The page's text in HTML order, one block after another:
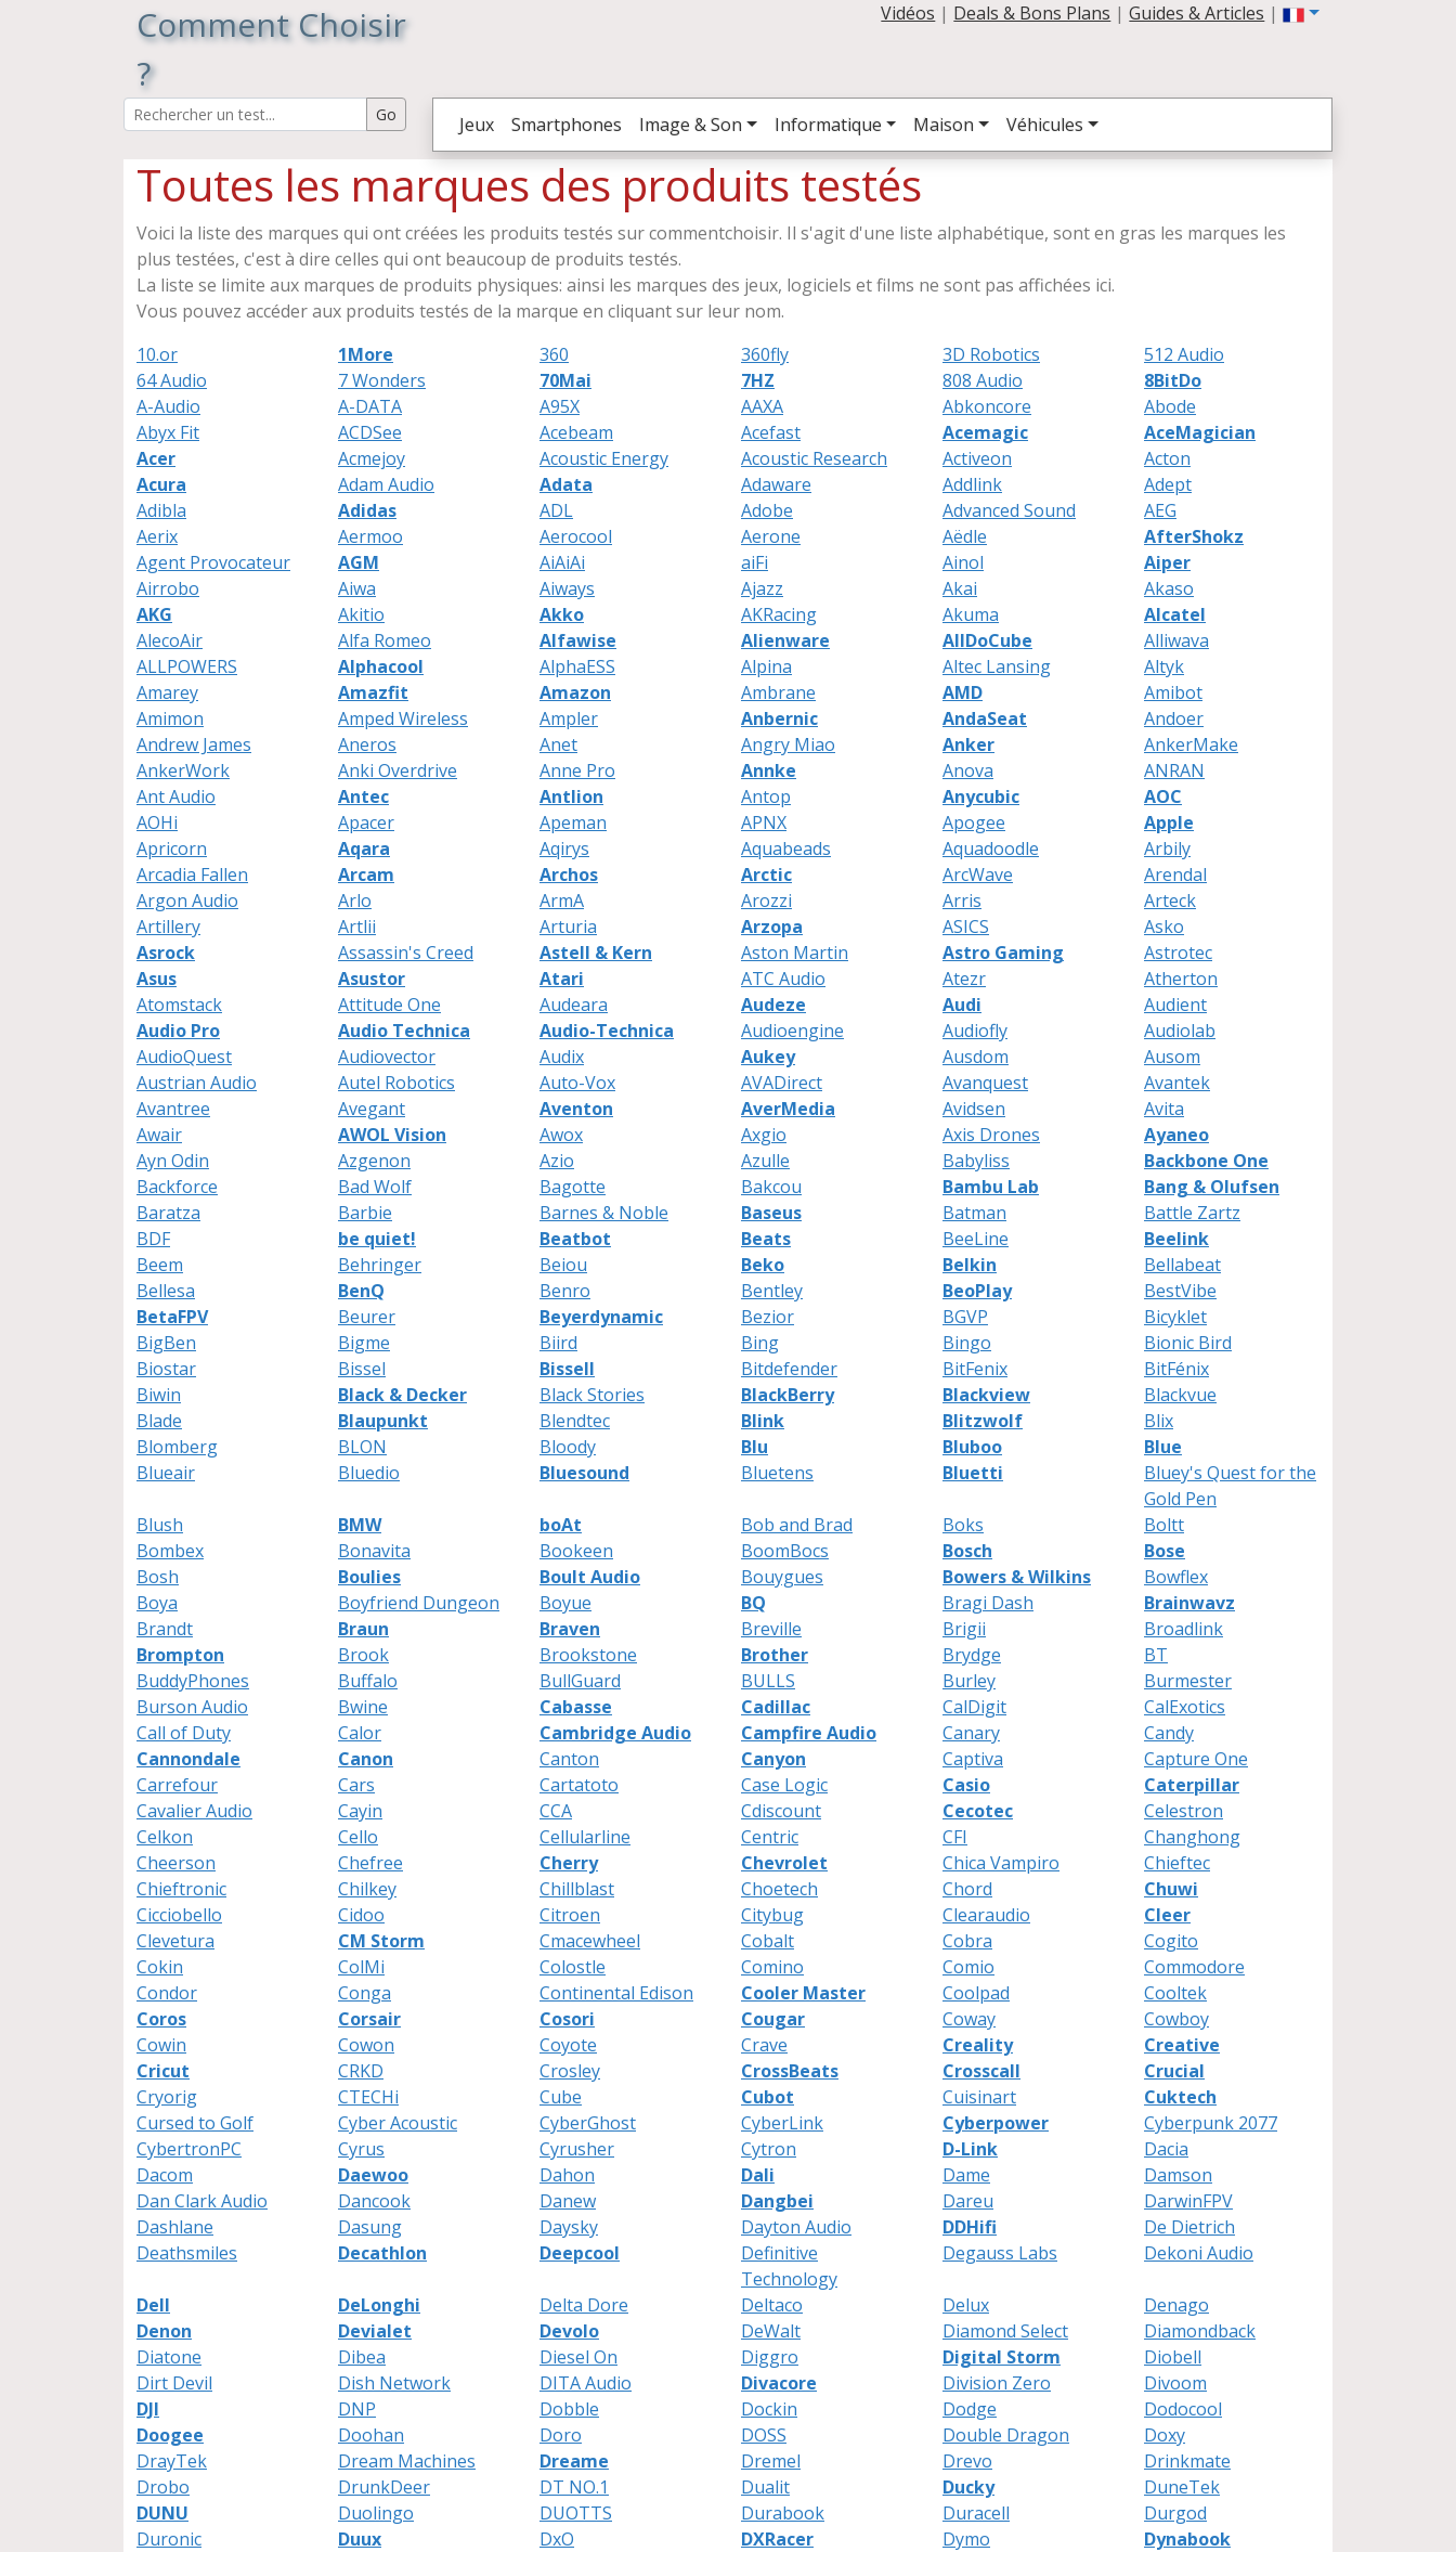
Comment Choisir
?
Vidéos | Deals & Bons Plans |Guides & Articles |
Jeux Smartphones Image & Son Informatique Maison Véhicules
Toutes les marques des produits testés
Voici la liste des marques qui ont créées les produits testés sur commentchoisir. Il s'agit d'une liste alphabétique, sont en gras les marques les
plus testées, c'est à dire celles qui ont beaucoup de produits testés.
La liste se limite aux marques de produits physiques: ainsi les marques des jeux, logiciels et films ne sont pas affichées ici.
Vous pouvez accéder aux produits testés de la marque en cliquant sur leur nom.
10.or
1More 360 360fly 3D Robotics
512 Audio
64 Audio
7 Wonders 70Mai 7HZ 808 Audio
8BitDo
A-Audio
A-DATA A95X AAXA Abkoncore
Abode
Abyx Fit
ACDSee Acebeam Acefast Acemagic
AceMagician
Acer
Acmejoy Acoustic Energy Acoustic Research Activeon
Acton
Acura
Adam Audio Adata Adaware Addlink
Adept
Adibla
Adidas ADL Adobe Advanced Sound
AEG
Aerix
Aermoo Aerocool Aerone Aëdle
AfterShokz
Agent Provocateur
AGM AiAiAi aiFi Ainol
Aiper
Airrobo
Aiwa Aiways Ajazz Akai
Akaso
AKG
Akitio Akko AKRacing Akuma
Alcatel
AlecoAir
Alfa Romeo Alfawise Alienware AllDoCube
Alliwava
ALLPOWERS
Alphacool AlphaESS Alpina Altec Lansing
Altyk
Amarey
Amazfit Amazon Ambrane AMD
Amibot
Amimon
Amped Wireless Ampler Anbernic AndaSeat
Andoer
Andrew James
Aneros Anet Angry Miao Anker
AnkerMake
AnkerWork
Anki Overdrive Anne Pro Annke Anova
ANRAN
Ant Audio
Antec Antlion Antop Anycubic
AOC
AOHi
Apacer Apeman APNX Apogee
Apple
Apricorn
Aqara Aqirys Aquabeads Aquadoodle
Arbily
Arcadia Fallen
Arcam Archos Arctic ArcWave
Arendal
Argon Audio
Arlo ArmA Arozzi Arris
Arteck
Artillery
Artlii Arturia Arzopa ASICS
Asko
Asrock
Assassin's Creed Astell & Kern Aston Martin Astro Gaming
Astrotec
Asus
Asustor Atari ATC Audio Atezr
Atherton
Atomstack
Attitude One Audeara Audeze Audi
Audient
Audio Pro
Audio Technica Audio-Technica Audioengine Audiofly
Audiolab
AudioQuest
Audiovector Audix Aukey Ausdom
Ausom
Austrian Audio
Autel Robotics Auto-Vox AVADirect Avanquest
Avantek
Avantree
Avegant Aventon AverMedia Avidsen
Avita
Awair
AWOL Vision Awox Axgio Axis Drones
Ayaneo
Ayn Odin
Azgenon Azio Azulle Babyliss
Backbone One
Backforce
Bad Wolf Bagotte Bakcou Bambu Lab
Bang & Olufsen
Baratza
Barbie Barnes & Noble Baseus Batman
Battle Zartz
BDF
be quiet! Beatbot Beats BeeLine
Beelink
Beem
Behringer Beiou Beko Belkin
Bellabeat
Bellesa
BenQ Benro Bentley BeoPlay
BestVibe
BetaFPV
Beurer Beyerdynamic Bezior BGVP
Bicyklet
BigBen
Bigme Biird Bing Bingo
Bionic Bird
Biostar
Bissel Bissell Bitdefender BitFenix
BitFénix
Biwin
Black & Decker Black Stories BlackBerry Blackview
Blackvue
Blade
Blaupunkt Blendtec Blink Blitzwolf
Blix
Blomberg
BLON Bloody Blu Bluboo
Blue
Blueair
Bluedio Bluesound Bluetens Bluetti
Bluey's Quest for the
Gold Pen
Blush
BMW boAt Bob and Brad Boks
Boltt
Bombex
Bonavita Bookeen BoomBocs Bosch
Bose
Bosh
Boulies Boult Audio Bouygues Bowers & Wilkins
Bowflex
Boya
Boyfriend Dungeon Boyue BQ Bragi Dash
Brainwavz
Brandt
Braun Braven Breville Brigii
Broadlink
Brompton
Brook Brookstone Brother Brydge
BT
BuddyPhones
Buffalo BullGuard BULLS Burley
Burmester
Burson Audio
Bwine Cabasse Cadillac CalDigit
CalExotics
Call of Duty
Calor Cambridge Audio Campfire Audio Canary
Candy
Cannondale
Canon Canton Canyon Captiva
Capture One
Carrefour
Cars Cartatoto Case Logic Casio
Caterpillar
Cavalier Audio
Cayin CCA Cdiscount Cecotec
Celestron
Celkon
Cello Cellularline Centric CFI
Changhong
Cheerson
Chefree Cherry Chevrolet Chica Vampiro
Chieftec
Chieftronic
Chilkey Chillblast Choetech Chord
Chuwi
Cicciobello
Cidoo Citroen Citybug Clearaudio
Cleer
Clevetura
CM Storm Cmacewheel Cobalt Cobra
Cogito
Cokin
ColMi Colostle Comino Comio
Commodore
Condor
Conga Continental Edison Cooler Master Coolpad
Cooltek
Coros
Corsair Cosori Cougar Coway
Cowboy
Cowin
Cowon Coyote Crave Creality
Creative
Cricut
CRKD Crosley CrossBeats Crosscall
Crucial
Cryorig
CTECHi Cube Cubot Cuisinart
Cuktech
Cursed to Golf
Cyber Acoustic CyberGhost CyberLink Cyberpower
Cyberpunk 2077
CybertronPC
Cyrus Cyrusher Cytron D-Link
Dacia
Dacom
Daewoo Dahon Dali Dame
Damson
Dan Clark Audio
Dancook Danew Dangbei Dareu
DarwinFPV
Dashlane
Dasung Daysky Dayton Audio DDHifi
De Dietrich
Deathsmiles
Decathlon Deepcool
Definitive
Technology
Degauss Labs Dekoni Audio
Dell DeLonghi Delta Dore Deltaco Delux
Denago
Denon
Devialet Devolo DeWalt Diamond Select
Diamondback
Diatone
Dibea Diesel On Diggro Digital Storm
Diobell
Dirt Devil
Dish Network DITA Audio Divacore Division Zero
Divoom
DJI
DNP Dobble Dockin Dodge
Dodocool
Doogee
Doohan Doro DOSS Double Dragon
Doxy
DrayTek
Dream Machines Dreame Dremel Drevo
Drinkmate
Drobo
DrunkDeer DT NO.1 Dualit Ducky
DuneTek
DUNU
Duolingo DUOTTS Durabook Duracell
Durgod
Duronic
Duux DxO DXRacer Dymo
Dynabook